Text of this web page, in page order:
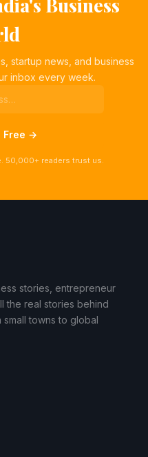
Business
startup news, and business
inbox every week.
Free →
50,000+ readers trust us.
stories, entrepreneur
the real stories behind
towns to global